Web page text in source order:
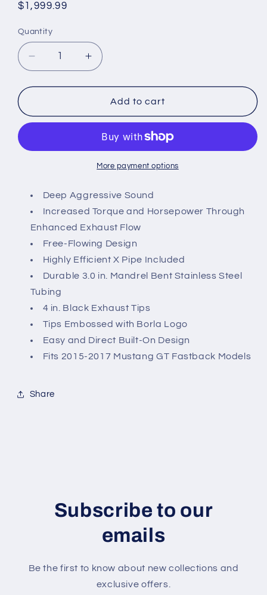
Regular
$1,999.99
Quantity
Quantity
Decrease
quantity
for
2017
Borla
Back
Exhaust
Black
Chrome
Tips
Increase
quantity
for
2015-
2017
GT
Borla
ATAK
Back
Exhaust
Black
Chrome
Tips
Add to cart
More payment options
Deep Aggressive Sound
Increased Torque and Horsepower Through
Enhanced Exhaust Flow
Free-Flowing Design
Highly Efficient X Pipe Included
Durable 3.0 in. Mandrel Bent Stainless Steel
Tubing
4 in. Black Exhaust Tips
Tips Embossed with Borla Logo
Easy and Direct Built-On Design
Fits 2015-2017 Mustang GT Fastback Models
Share
Subscribe to our
emails
Be the first to know about new collections and
exclusive offers.